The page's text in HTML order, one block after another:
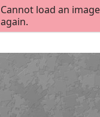
Create
Cannot load an
again.